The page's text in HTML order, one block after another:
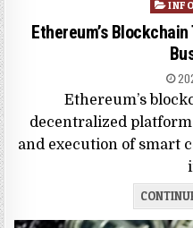
in
Ethereum’s
Ethereum’s
decentralized
and execution of smart